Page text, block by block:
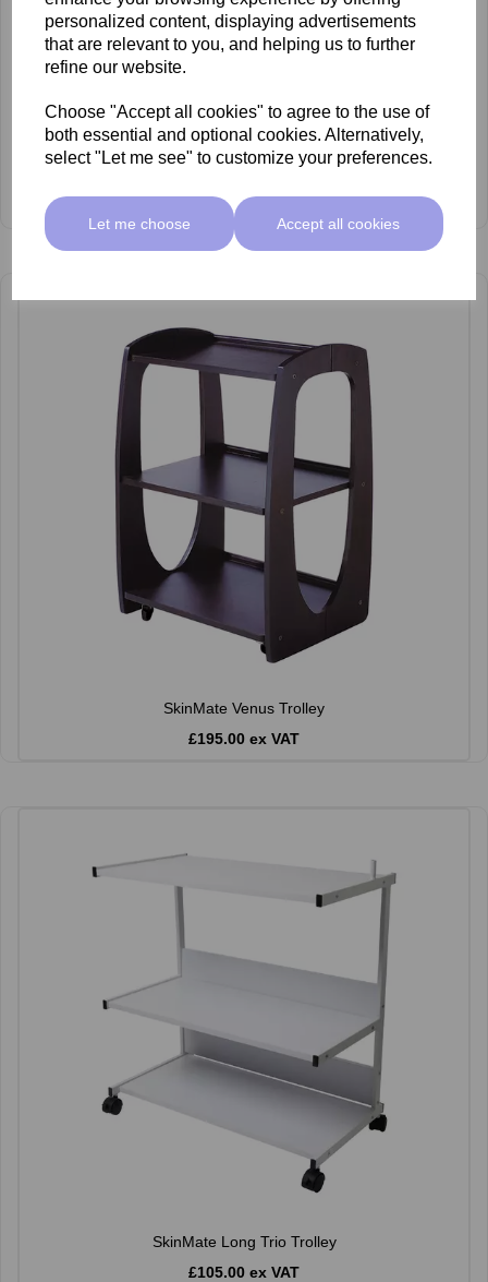
personalized content, displaying advertisements
that are relevant to you, and helping us to further
refine our website.
Choose "Accept all cookies" to agree to the use of
both essential and optional cookies. Alternatively,
select "Let me see" to customize your preferences.
Let me choose Accept all cookies
£285.00 ex VAT
SkinMate Venus Trolley
£195.00 ex VAT
SkinMate Long Trio Trolley
£105.00 ex VAT